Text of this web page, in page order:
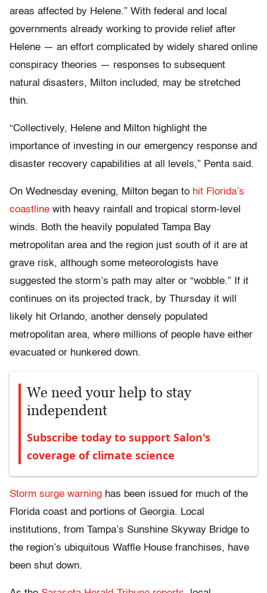
areas affected by Helene.” With federal and local
governments already working to provide relief after
Helene — an effort complicated by widely shared online
conspiracy theories — responses to subsequent
natural disasters, Milton included, may be stretched
thin.
“Collectively, Helene and Milton highlight the
importance of investing in our emergency response and
disaster recovery capabilities at all levels,” Penta said.
On Wednesday evening, Milton began to hit Florida’s
coastline with heavy rainfall and tropical storm-level
winds. Both the heavily populated Tampa Bay
metropolitan area and the region just south of it are at
grave risk, although some meteorologists have
suggested the storm’s path may alter or “wobble.” If it
continues on its projected track, by Thursday it will
likely hit Orlando, another densely populated
metropolitan area, where millions of people have either
evacuated or hunkered down.
We need your help to stay
independent
Subscribe today to support Salon's
coverage of climate science
Storm surge warning has been issued for much of the
Florida coast and portions of Georgia. Local
institutions, from Tampa’s Sunshine Skyway Bridge to
the region’s ubiquitous Waffle House franchises, have
been shut down.